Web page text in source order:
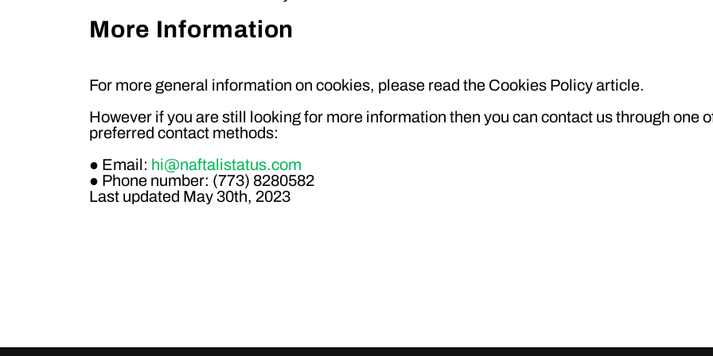
More Information
For more general information on cookies, please read the Cookies Policy article.
However if you are still looking for more information then you can contact us through one
preferred contact methods:
● Email: hi@naftalistatus.com
● Phone number: (773) 8280582
Last updated May 30th, 2023